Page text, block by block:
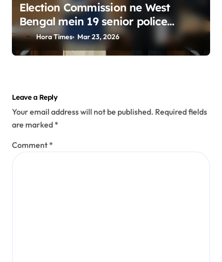
Election Commission ne West
Bengal mein 19 senior police
officers ka bada reshuffle kiya
Hora Times Mar 23, 2026
Leave a Reply
Your email address will not be published. Required fields
are marked *
Comment *